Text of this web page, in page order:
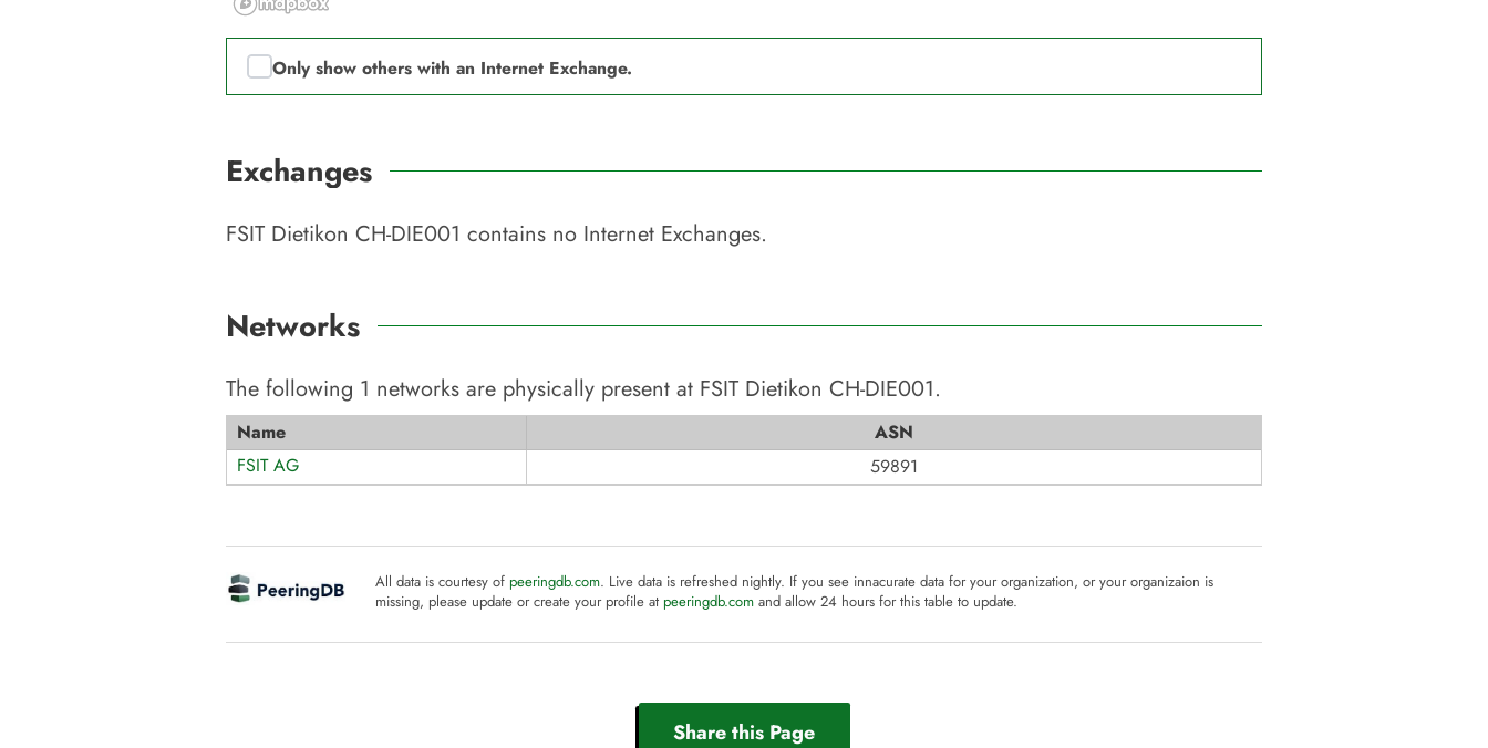
Only show others with an Internet Exchange.
Exchanges
FSIT Dietikon CH-DIE001 contains no Internet Exchanges.
Networks
The following 1 networks are physically present at FSIT Dietikon CH-DIE001.
Name
ASN
FSIT AG
59891
All data is courtesy of peeringdb.com. Live data is refreshed nightly. If you see innacurate data for your organization, or your organizaion is
missing, please update or create your profile at peeringdb.com and allow 24 hours for this table to update.
Share this Page